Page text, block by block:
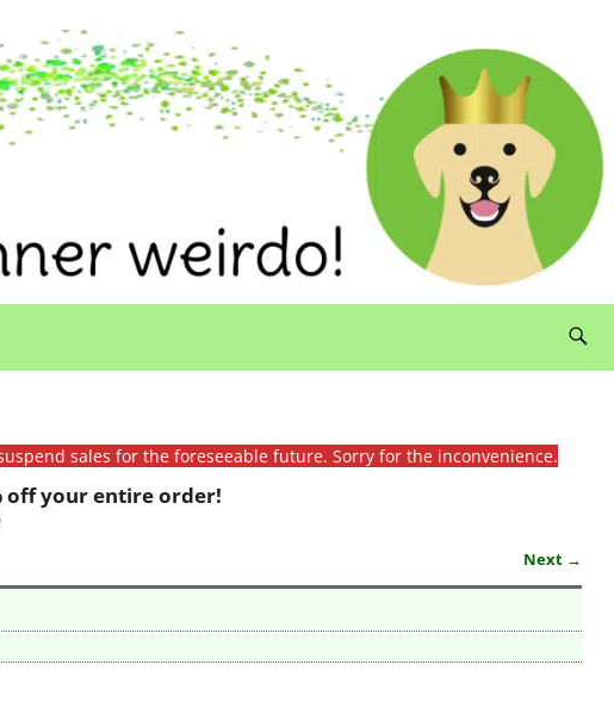
sales for the foreseeable future. Sorry for the inconvenience.
off your entire order!
Next →